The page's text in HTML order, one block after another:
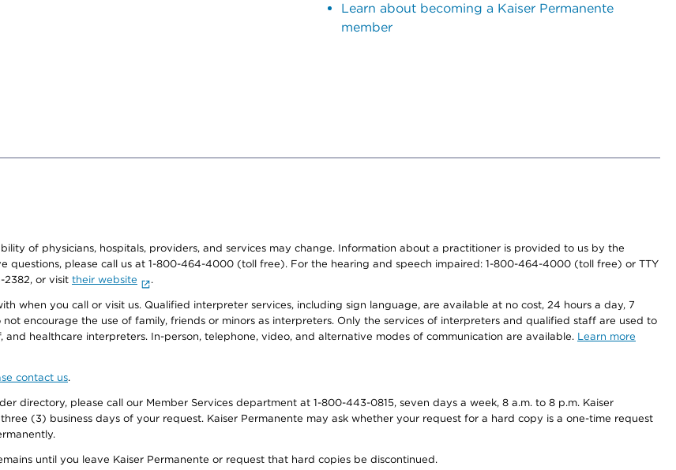
Learn about becoming a Kaiser Permanente
member
of physicians, hospitals, providers, and services may change. Information about a practitioner is provided to us by the
questions, please call us at 1-800-464-4000 (toll free). For the hearing and speech impaired: 1-800-464-4000 (toll free) or TTY
2382, or visit their website .
when you call or visit us. Qualified interpreter services, including sign language, are available at no cost, 24 hours a day, 7
encourage the use of family, friends or minors as interpreters. Only the services of interpreters and qualified staff are used to
healthcare interpreters. In-person, telephone, video, and alternative modes of communication are available. Learn more
contact us.
directory, please call our Member Services department at 1-800-443-0815, seven days a week, 8 a.m. to 8 p.m. Kaiser
(3) business days of your request. Kaiser Permanente may ask whether your request for a hard copy is a one-time request
until you leave Kaiser Permanente or request that hard copies be discontinued.